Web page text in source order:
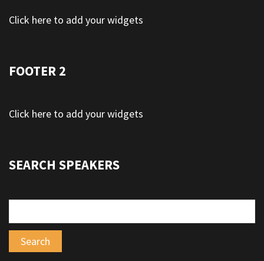
Click here to add your widgets
FOOTER 2
Click here to add your widgets
SEARCH SPEAKERS